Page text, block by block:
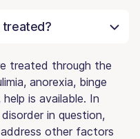
treated?
treated through the
anorexia, binge
is available. In
in question,
other factors